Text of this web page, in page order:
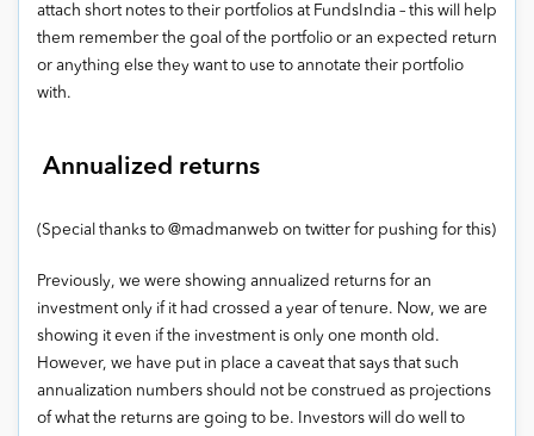
attach short notes to their portfolios at FundsIndia – this will help
them remember the goal of the portfolio or an expected return
or anything else they want to use to annotate their portfolio
with.
Annualized returns
(Special thanks to @madmanweb on twitter for pushing for this)
Previously, we were showing annualized returns for an
investment only if it had crossed a year of tenure. Now, we are
showing it even if the investment is only one month old.
However, we have put in place a caveat that says that such
annualization numbers should not be construed as projections
of what the returns are going to be. Investors will do well to